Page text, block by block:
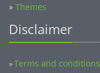
» Themes
Disclaimer
»Terms and conditions